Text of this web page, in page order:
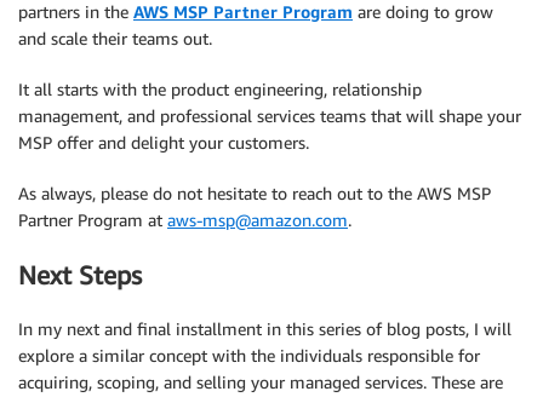
partners in the AWS MSP Partner Program are doing to grow
and scale their teams out.
It all starts with the product engineering, relationship
management, and professional services teams that will shape your
MSP offer and delight your customers.
As always, please do not hesitate to reach out to the AWS MSP
Partner Program at aws-msp@amazon.com.
Next Steps
In my next and final installment in this series of blog posts, I will
explore a similar concept with the individuals responsible for
acquiring, scoping, and selling your managed services. These are